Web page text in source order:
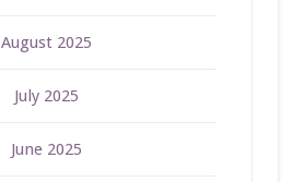
August 2025
July 2025
June 2025